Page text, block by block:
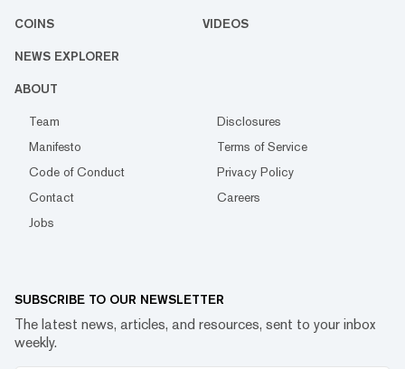
COINS VIDEOS
NEWS EXPLORER
ABOUT
Team
Disclosures
Manifesto
Terms of Service
Code of Conduct
Privacy Policy
Contact
Careers
Jobs
SUBSCRIBE TO OUR NEWSLETTER
The latest news, articles, and resources, sent to your inbox
weekly.